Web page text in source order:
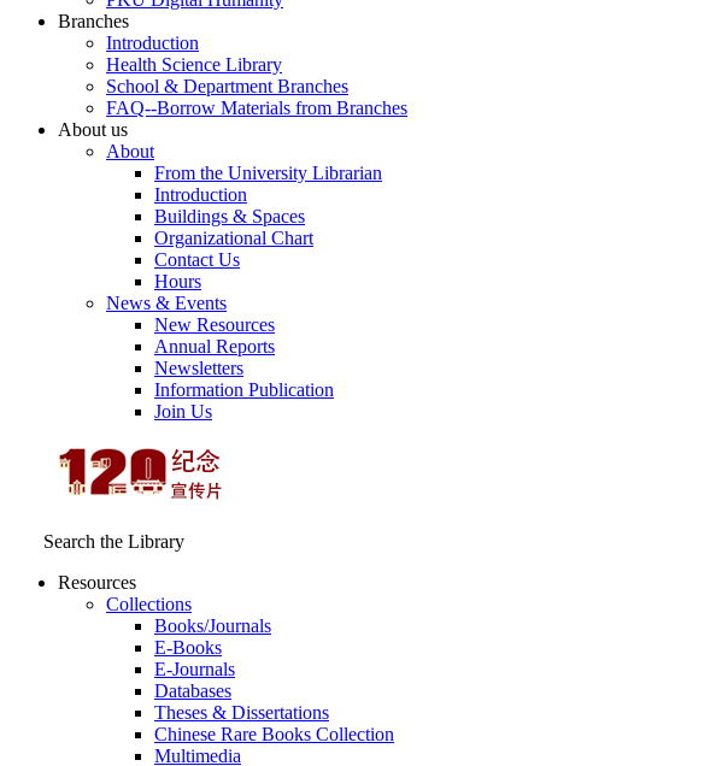
Branches
Introduction
Health Science Library
School & Department Branches
FAQ--Borrow Materials from Branches
About us
About
From the University Librarian
Introduction
Buildings & Spaces
Organizational Chart
Contact Us
Hours
News & Events
New Resources
Annual Reports
Newsletters
Information Publication
Join Us
Search the Library
Resources
Collections
Books/Journals
E-Books
E‑Journals
Databases
Theses & Dissertations
Chinese Rare Books Collection
Multimedia